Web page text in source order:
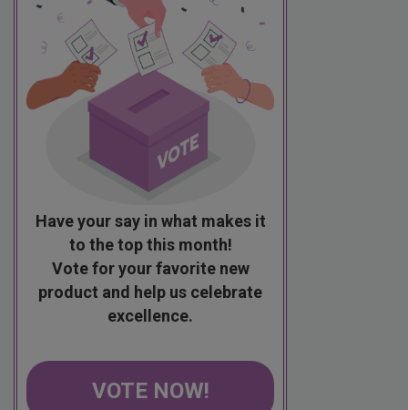
Have your say in what makes it
to the top this month!
Vote for your favorite new
product and help us celebrate
excellence.
VOTE NOW!